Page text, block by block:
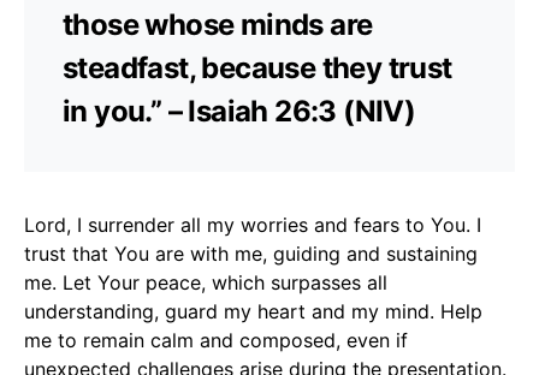
those whose minds are
steadfast, because they trust
in you.” – Isaiah 26:3 (NIV)
Lord, I surrender all my worries and fears to You. I
trust that You are with me, guiding and sustaining
me. Let Your peace, which surpasses all
understanding, guard my heart and my mind. Help
me to remain calm and composed, even if
unexpected challenges arise during the presentation.